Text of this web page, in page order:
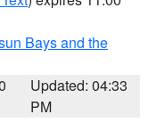
Bays and the
Updated: 04:33
PM